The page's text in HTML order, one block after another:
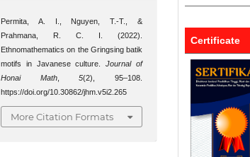
Permita, A. I., Nguyen, T.-T., &
Prahmana, R. C. I. (2022).
Ethnomathematics on the Gringsing batik
motifs in Javanese culture.Journal of
Honai Math,5(2), 95–108.
https://doi.org/10.30862/jhm.v5i2.265
More Citation Formats
Certificate